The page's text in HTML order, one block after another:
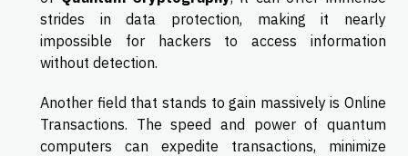
strides in data protection, making it nearly
impossible for hackers to access information
without detection.
Another field that stands to gain massively is Online
Transactions. The speed and power of quantum
computers can expedite transactions, minimize